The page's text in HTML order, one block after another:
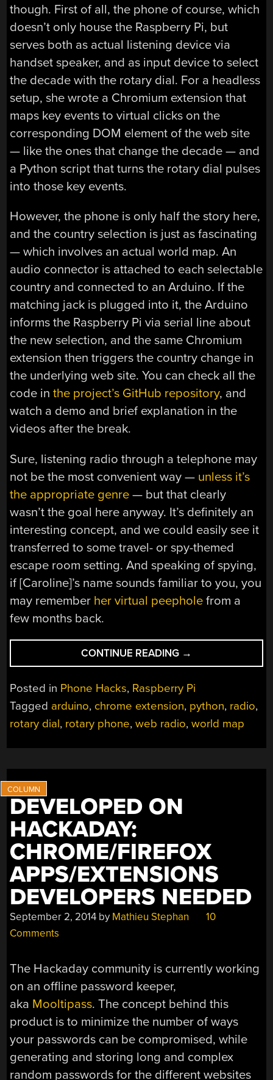
though. First of all, the phone of course, which
doesn’t only house the Raspberry Pi, but
serves both as actual listening device via
handset speaker, and as input device to select
the decade with the rotary dial. For a headless
setup, she wrote a Chromium extension that
maps key events to virtual clicks on the
corresponding DOM element of the web site
— like the ones that change the decade — and
a Python script that turns the rotary dial pulses
into those key events.
However, the phone is only half the story here,
and the country selection is just as fascinating
— which involves an actual world map. An
audio connector is attached to each selectable
country and connected to an Arduino. If the
matching jack is plugged into it, the Arduino
informs the Raspberry Pi via serial line about
the new selection, and the same Chromium
extension then triggers the country change in
the underlying web site. You can check all the
code inthe project’s GitHub repository, and
watch a demo and brief explanation in the
videos after the break.
Sure, listening radio through a telephone may
not be the most convenient way — unless it’s
the appropriate genre — but that clearly
wasn’t the goal here anyway. It’s definitely an
interesting concept, and we could easily see it
transferred to some travel- or spy-themed
escape room setting. And speaking of spying,
if [Caroline]’s name sounds familiar to you, you
may remember her virtual peephole from a
few months back.
CONTINUE READING “ROTARY
PHONE
TAKES
YOU
AROUND
THE
THROUGH
–
WITH
→
Posted in Phone Hacks, Raspberry Pi
Tagged arduino, chrome extension, python, radio,
rotary dial, rotary phone,web radio,world map
DEVELOPED ON
HACKADAY:
CHROME/FIREFOX
APPS/EXTENSIONS
DEVELOPERS NEEDED
September 2, 2014 by Mathieu Stephan
10
Comments
The Hackaday community is currently working
on an offline password keeper,
aka Mooltipass. The concept behind this
product is to minimize the number of ways
your passwords can be compromised, while
generating and storing long and complex
random passwords for the different websites